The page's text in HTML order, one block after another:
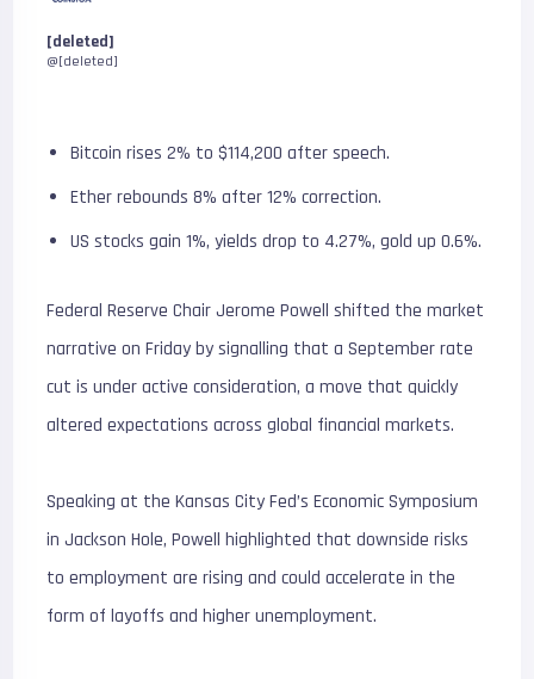
[deleted]
@[deleted]
Bitcoin rises 2% to $114,200 after speech.
Ether rebounds 8% after 12% correction.
US stocks gain 1%, yields drop to 4.27%, gold up 0.6%.
Federal Reserve Chair Jerome Powell shifted the market
narrative on Friday by signalling that a September rate
cut is under active consideration, a move that quickly
altered expectations across global financial markets.
Speaking at the Kansas City Fed’s Economic Symposium
in Jackson Hole, Powell highlighted that downside risks
to employment are rising and could accelerate in the
form of layoffs and higher unemployment.